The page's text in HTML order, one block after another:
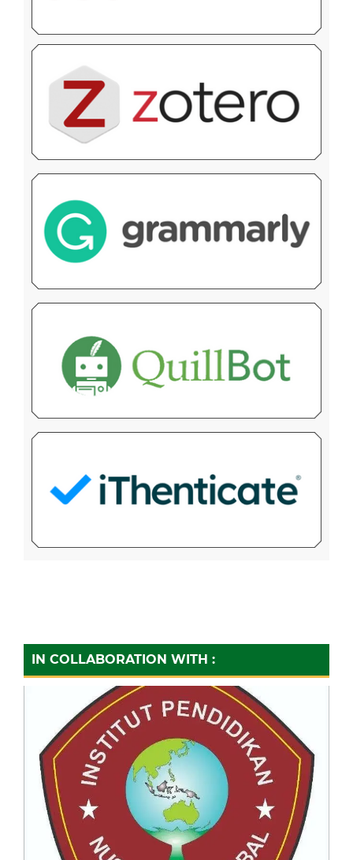
IN COLLABORATION WITH :